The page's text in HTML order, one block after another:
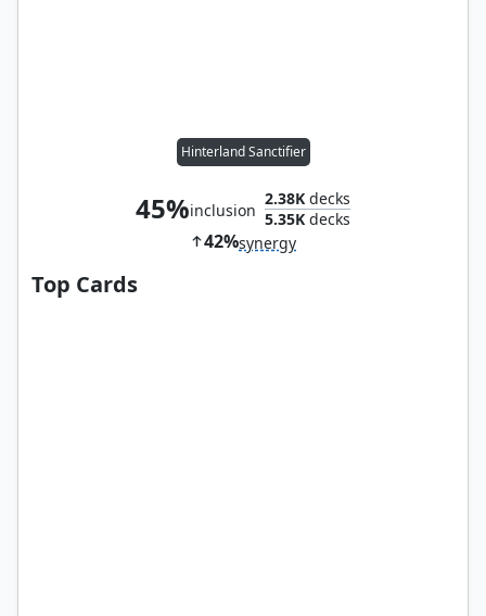
Hinterland Sanctifier
45%inclusion
2.38K decks
5.35K decks
42%synergy
Top Cards